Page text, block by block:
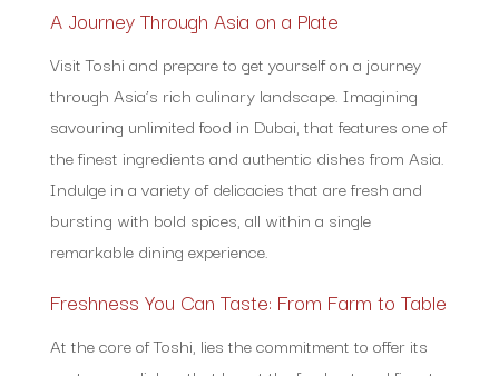
A Journey Through Asia on a Plate
Visit Toshi and prepare to get yourself on a journey
through Asia’s rich culinary landscape. Imagining
savouring unlimited food in Dubai, that features one of
the finest ingredients and authentic dishes from Asia.
Indulge in a variety of delicacies that are fresh and
bursting with bold spices, all within a single
remarkable dining experience.
Freshness You Can Taste: From Farm to Table
At the core of Toshi, lies the commitment to offer its